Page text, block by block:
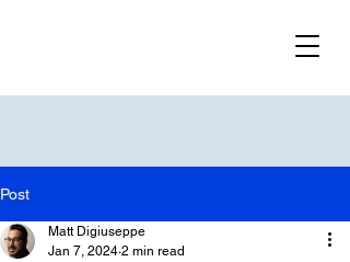
Post
Matt Digiuseppe
Jan 7, 2024 2 min read